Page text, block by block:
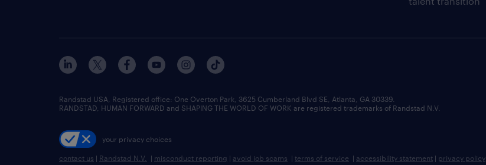
Randstad USA, Registered office:​ One Overton Park, 3625 Cumberland Blvd SE, Atlanta, GA 30339.
RANDSTAD, HUMAN FORWARD and SHAPING THE WORLD OF WORK are registered trademarks of Randstad N.V.
your privacy choices
contact us | Randstad N.V. | misconduct reporting | avoid job scams | terms of service | accessibility statement | privacy policy